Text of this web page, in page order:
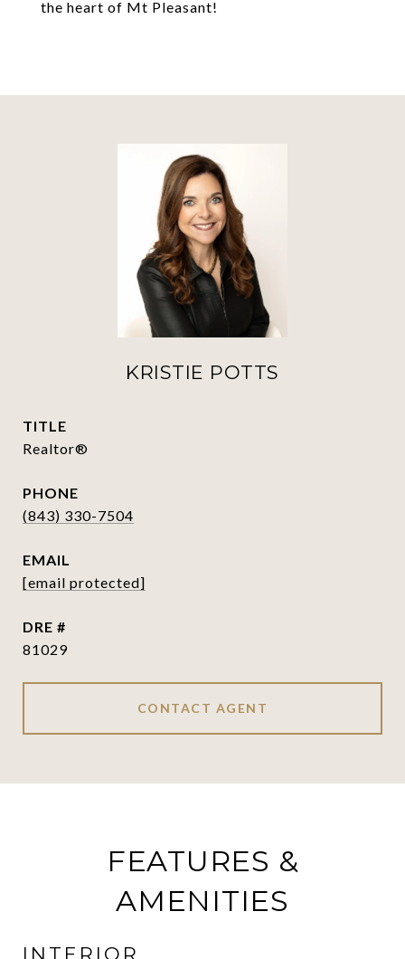
the heart of Mt Pleasant!
KRISTIE POTTS
TITLE
Realtor®
PHONE
(843) 330-7504
EMAIL
[email protected]
DRE #
81029
CONTACT AGENT
FEATURES &
AMENITIES
INTERIOR